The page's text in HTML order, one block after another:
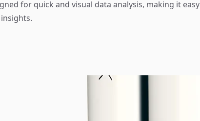
for quick and visual data analysis, making it